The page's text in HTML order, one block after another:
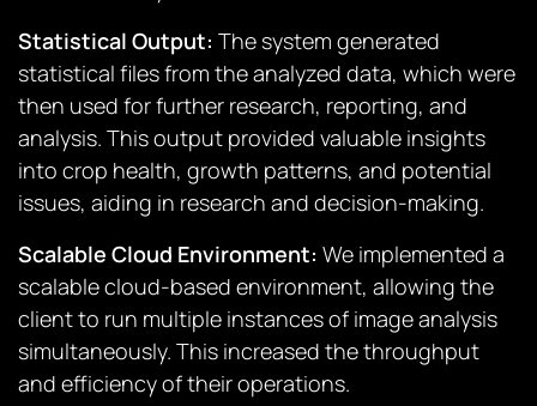
Statistical Output: The system generated
statistical files from the analyzed data, which were
then used for further research, reporting, and
analysis. This output provided valuable insights
into crop health, growth patterns, and potential
issues, aiding in research and decision-making.
Scalable Cloud Environment: We implemented a
scalable cloud-based environment, allowing the
client to run multiple instances of image analysis
simultaneously. This increased the throughput
and efficiency of their operations.